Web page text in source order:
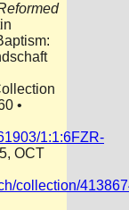
•
1:1:6FZR-
OCT
collection/